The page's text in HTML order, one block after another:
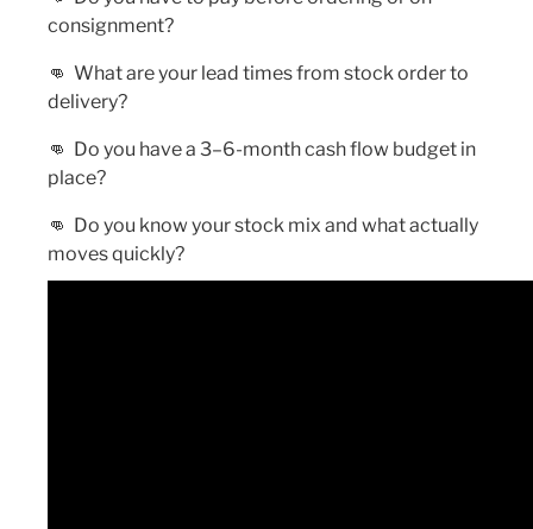
consignment?
👊 What are your lead times from stock order to
delivery?
👊 Do you have a 3–6-month cash flow budget in
place?
👊 Do you know your stock mix and what actually
moves quickly?